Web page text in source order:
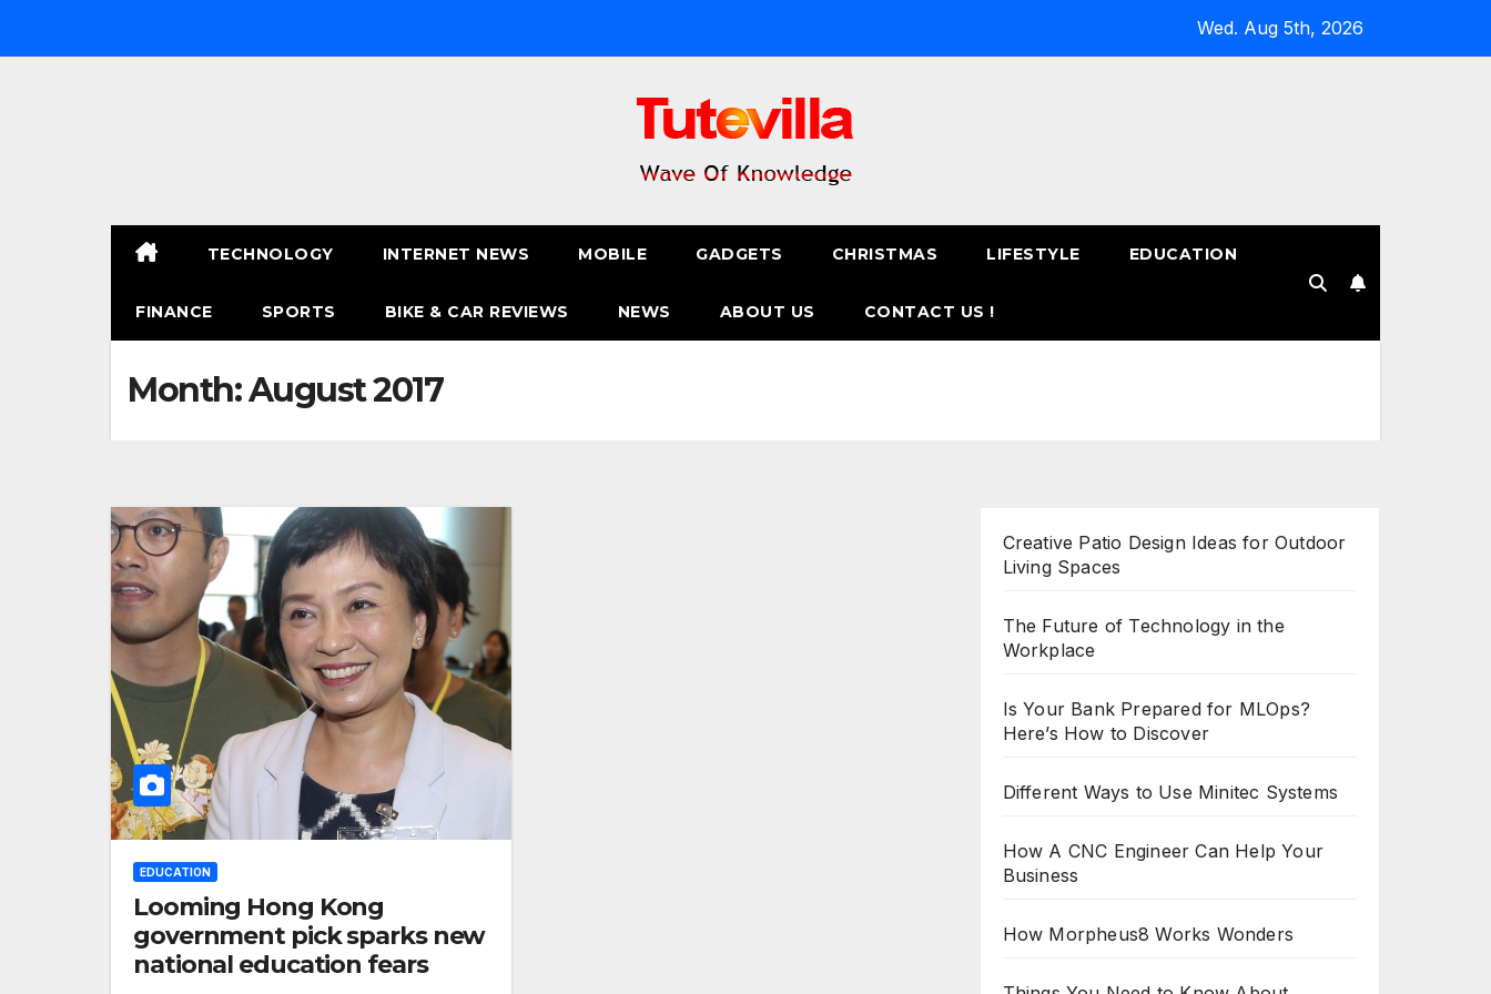
Wed. Aug 5th, 2026
TECHNOLOGY INTERNET NEWS MOBILE GADGETS CHRISTMAS LIFESTYLE EDUCATION
FINANCE SPORTS BIKE & CAR REVIEWS NEWS ABOUT US CONTACT US !
Month:August 2017
EDUCATION
Looming Hong Kong
government pick sparks new
national education fears
Creative Patio Design Ideas for Outdoor
Living Spaces
The Future of Technology in the
Workplace
Is Your Bank Prepared for MLOps?
Here’s How to Discover
Different Ways to Use Minitec Systems
How A CNC Engineer Can Help Your
Business
How Morpheus8 Works Wonders